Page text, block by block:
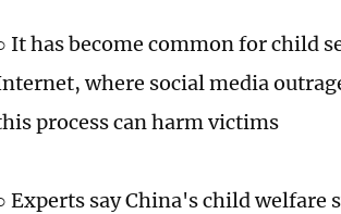
It has become common for child
where social media
process can harm victims
Experts say China's child